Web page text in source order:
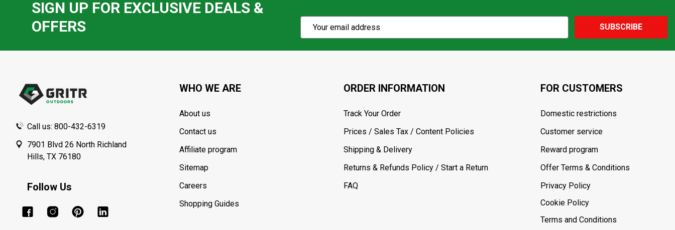
SIGN UP FOR EXCLUSIVE DEALS &
OFFERS
SUBSCRIBE
Call us: 800-432-6319
7901 Blvd 26 North Richland
Hills, TX 76180
Follow Us
WHO WE ARE
About us
Contact us
Affiliate program
Sitemap
Careers
Shopping Guides
ORDER INFORMATION
Track Your Order
Prices / Sales Tax / Content Policies
Shipping & Delivery
Returns & Refunds Policy / Start a Return
FAQ
FOR CUSTOMERS
Domestic restrictions
Customer service
Reward program
Offer Terms & Conditions
Privacy Policy
Cookie Policy
Terms and Conditions